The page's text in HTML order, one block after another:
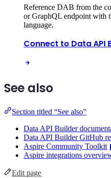
Reference DAB from the
or GraphQL endpoint with
language.
Connect to Data API
See also
Section titled “See also”
Data API Builder
Data API Builder GitHub
Aspire Community Toolkit
Aspire integrations
Edit page